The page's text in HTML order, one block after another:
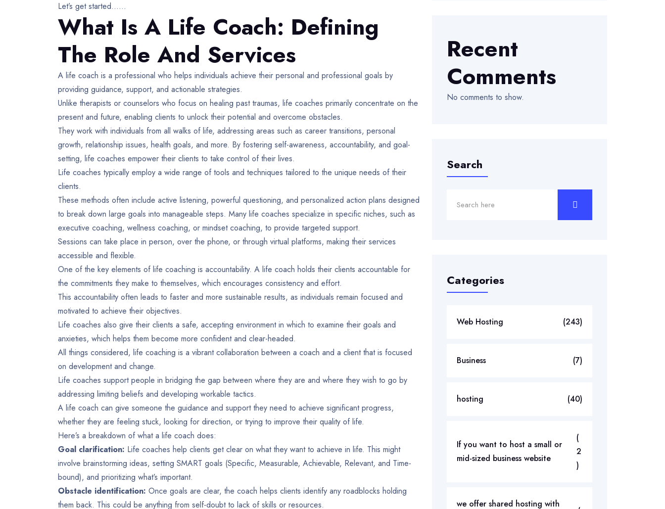
Let’s get started……
What Is A Life Coach: Defining
The Role And Services
A life coach is a professional who helps individuals achieve their personal and professional goals by
providing guidance, support, and actionable strategies.
Unlike therapists or counselors who focus on healing past traumas, life coaches primarily concentrate on the
present and future, enabling clients to unlock their potential and overcome obstacles.
They work with individuals from all walks of life, addressing areas such as career transitions, personal
growth, relationship issues, health goals, and more. By fostering self-awareness, accountability, and goal-
setting, life coaches empower their clients to take control of their lives.
Life coaches typically employ a wide range of tools and techniques tailored to the unique needs of their
clients.
These methods often include active listening, powerful questioning, and personalized action plans designed
to break down large goals into manageable steps. Many life coaches specialize in specific niches, such as
executive coaching, wellness coaching, or mindset coaching, to provide targeted support.
Sessions can take place in person, over the phone, or through virtual platforms, making their services
accessible and flexible.
One of the key elements of life coaching is accountability. A life coach holds their clients accountable for
the commitments they make to themselves, which encourages consistency and effort.
This accountability often leads to faster and more sustainable results, as individuals remain focused and
motivated to achieve their objectives.
Life coaches also give their clients a safe, accepting environment in which to examine their goals and
anxieties, which helps them become more confident and clear-headed.
All things considered, life coaching is a vibrant collaboration between a coach and a client that is focused
on development and change.
Life coaches support people in bridging the gap between where they are and where they wish to go by
addressing limiting beliefs and developing workable tactics.
A life coach can give someone the guidance and support they need to achieve significant progress,
whether they are feeling stuck, looking for direction, or trying to improve their quality of life.
Here’s a breakdown of what a life coach does:
Goal clarification: Life coaches help clients get clear on what they want to achieve in life. This might
involve brainstorming ideas, setting SMART goals (Specific, Measurable, Achievable, Relevant, and Time-
bound), and prioritizing what’s important.
Obstacle identification: Once goals are clear, the coach helps clients identify any roadblocks holding
them back. This could be anything from self-doubt to lack of skills or resources.
Recent
Comments
No comments to show.
Search
Categories
Web Hosting (243)
Business (7)
hosting (40)
If you want to host a small or
mid-sized business website
(
2
)
we offer shared hosting with